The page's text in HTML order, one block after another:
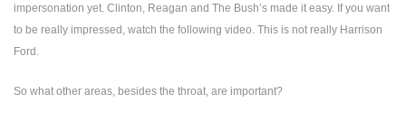
impersonation yet. Clinton, Reagan and The Bush’s made it easy. If you want
to be really impressed, watch the following video. This is not really Harrison
Ford .
So what other areas, besides the throat, are important?